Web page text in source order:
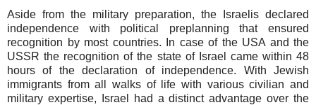
Aside from the military preparation, the Israelis declared
independence with political preplanning that ensured
recognition by most countries. In case of the USA and the
USSR the recognition of the state of Israel came within 48
hours of the declaration of independence. With Jewish
immigrants from all walks of life with various civilian and
military expertise, Israel had a distinct advantage over the